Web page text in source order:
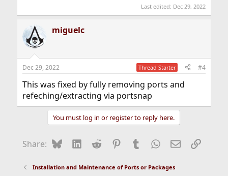
Last edited: Dec 29, 2022
miguelc
Dec 29, 2022 Thread Starter #4
This was fixed by fully removing ports and
refeching/extracting via portsnap
You must log in or register to reply here.
Share: BlueskyLinkedIn
Reddit Pinterest
Tumblr WhatsApp
EmailLink
Installation and Maintenance of Ports or Packages